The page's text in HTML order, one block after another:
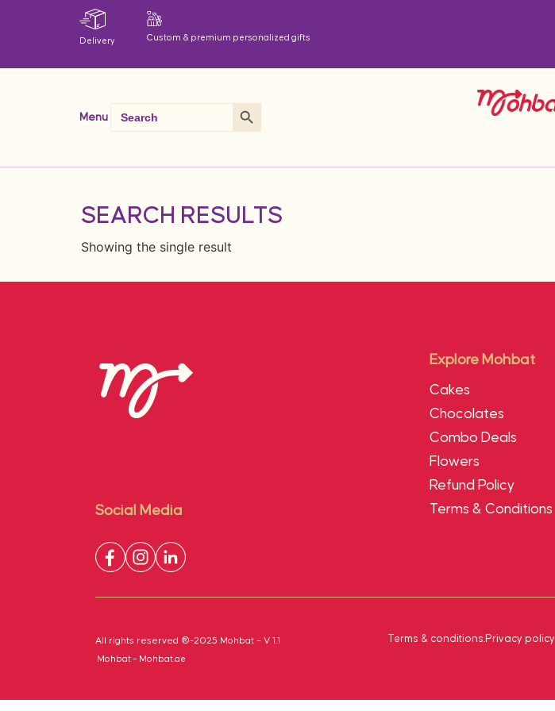
Delivery Custom & premium personalized gifts
Menu
Search
for:
Search Button
SEARCH RESULTS
Showing the single result
Social Media
Explore Mohbat
Cakes
Chocolates
Combo Deals
Flowers
Refund Policy
Terms & Conditions
All rights reserved ®-2025 Mohbat – V 1.1
Mohbat – Mohbat.ae
Terms & conditions.Privacy policy